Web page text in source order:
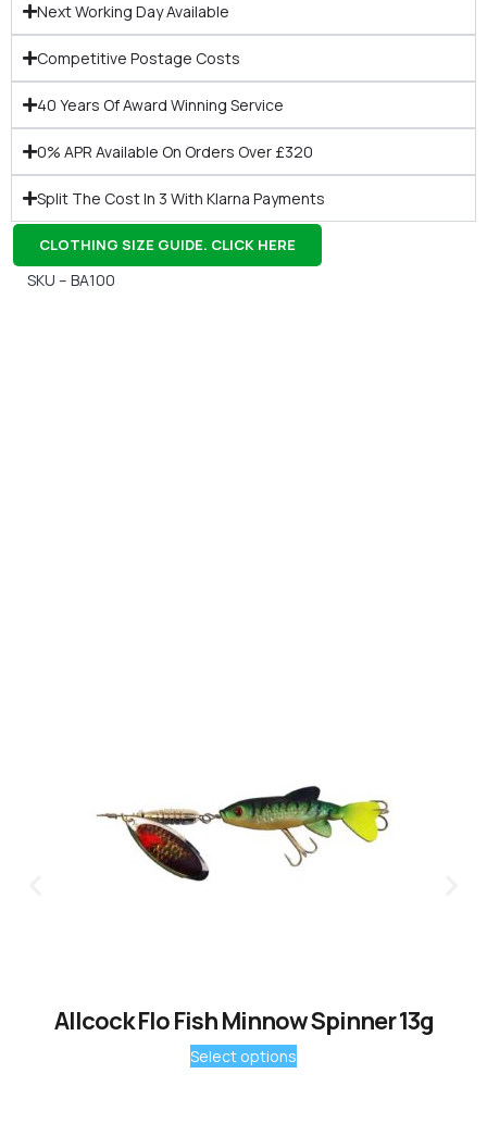
Next Working Day Available
Competitive Postage Costs
40 Years Of Award Winning Service
0% APR Available On Orders Over £320
Split The Cost In 3 With Klarna Payments
CLOTHING SIZE GUIDE. CLICK HERE
SKU – BA100
Allcock Flo Fish Minnow Spinner 13g
Select options